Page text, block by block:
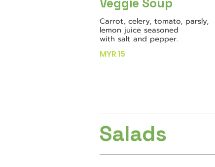
Carrot, celery, tomato, parsly,
lemon juice seasoned
with salt and pepper.
MYR 15
Salads